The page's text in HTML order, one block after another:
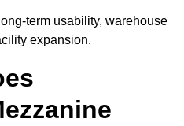
term usability, warehouse
expansion.